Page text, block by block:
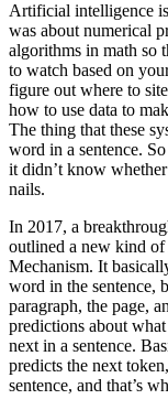
Artificial intelligence
was about numerical
algorithms in math so
to watch based on
figure out where to
how to use data to
The thing that these
word in a sentence.
it didn’t know
nails.
In 2017, a
outlined a new kind
Mechanism. It
word in the sentence,
paragraph, the page,
predictions about
next in a sentence.
predicts the next
sentence, and that’s